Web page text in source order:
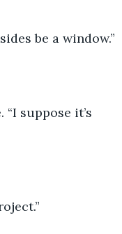
be a window.”